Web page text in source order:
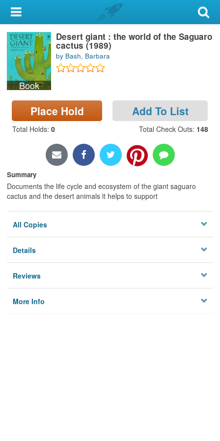
My Account
Library Card
Sign In
Search
Locations & Hours
Privacy
Book
Desert giant : the world of the Saguaro
cactus (1989)
by Bash, Barbara
Place Hold Add To List
Total Holds: 0 Total Check Outs: 148
Summary
Documents the life cycle and ecosystem of the giant saguaro
cactus and the desert animals it helps to support
All Copies
Details
Reviews
More Info